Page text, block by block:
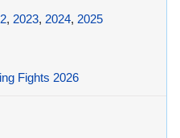
, 2023, 2024, 2025
Fights 2026